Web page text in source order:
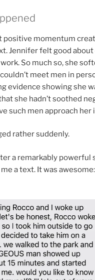
positive momentum
Jennifer felt good about
So much so, she
meet men in
evidence showing she
she hadn’t soothed
such men approach her
rather suddenly.
a remarkably powerful
a text. It was awesome: